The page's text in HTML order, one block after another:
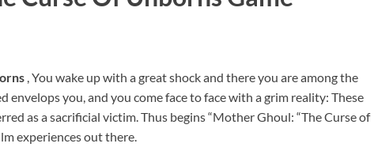
, You wake up with a great shock and there you are among the
envelops you, and you come face to face with a grim reality: These
as a sacrificial victim. Thus begins “Mother Ghoul: “The Curse of
experiences out there.